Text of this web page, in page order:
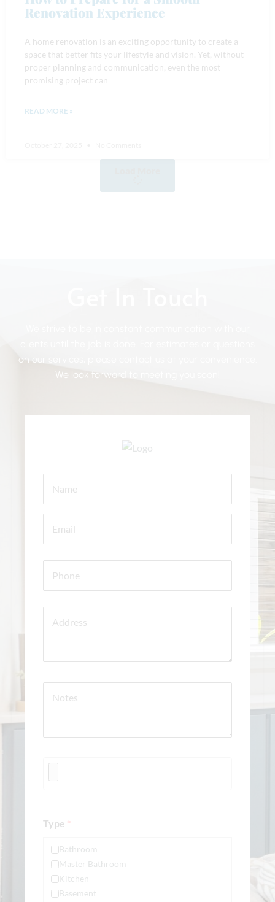
Renovation Experience
A home renovation is an exciting opportunity to create a
space that better fits your lifestyle and vision. Yet, without
proper planning and communication, even the most
promising project can
READ MORE »
on our services, please contact us at your convenience.
We look forward to meeting you soon!
Type *
Bathroom
Master Bathroom
Kitchen
Basement